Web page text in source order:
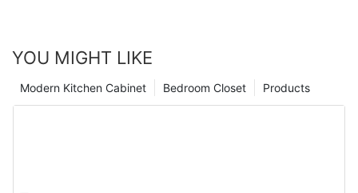
YOU MIGHT LIKE
Products
Bedroom Closet
Modern Kitchen Cabinet